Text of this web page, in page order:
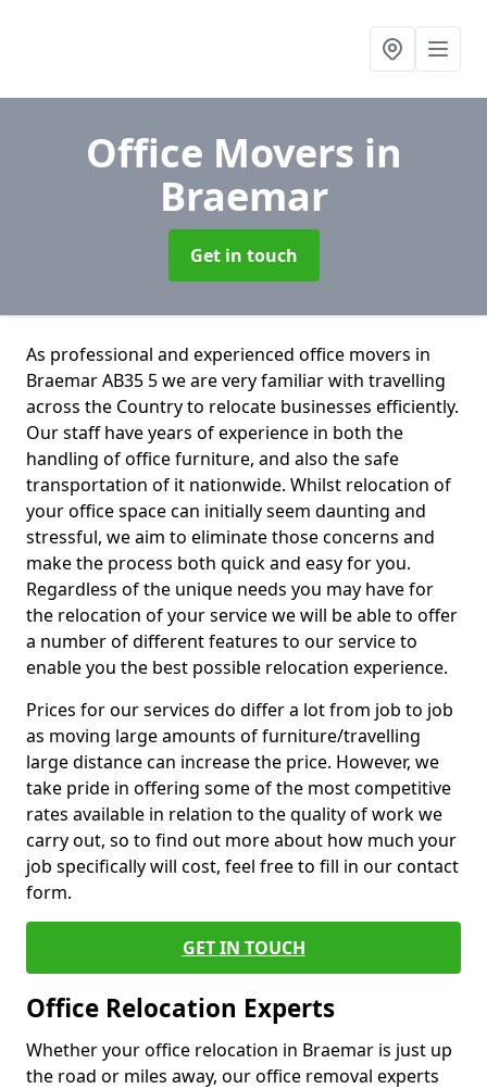
Office Movers in
Braemar
Get in touch
As professional and experienced office movers in
Braemar AB35 5 we are very familiar with travelling
across the Country to relocate businesses efficiently.
Our staff have years of experience in both the
handling of office furniture, and also the safe
transportation of it nationwide. Whilst relocation of
your office space can initially seem daunting and
stressful, we aim to eliminate those concerns and
make the process both quick and easy for you.
Regardless of the unique needs you may have for
the relocation of your service we will be able to offer
a number of different features to our service to
enable you the best possible relocation experience.
Prices for our services do differ a lot from job to job
as moving large amounts of furniture/travelling
large distance can increase the price. However, we
take pride in offering some of the most competitive
rates available in relation to the quality of work we
carry out, so to find out more about how much your
job specifically will cost, feel free to fill in our contact
form.
GET IN TOUCH
Office Relocation Experts
Whether your office relocation in Braemar is just up
the road or miles away, our office removal experts